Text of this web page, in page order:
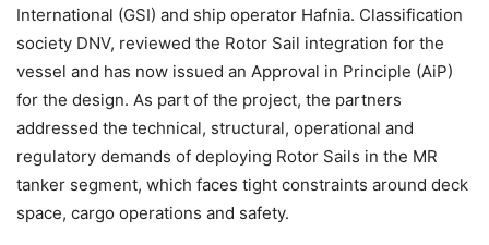
International (GSI) and ship operator Hafnia. Classification
society DNV, reviewed the Rotor Sail integration for the
vessel and has now issued an Approval in Principle (AiP)
for the design. As part of the project, the partners
addressed the technical, structural, operational and
regulatory demands of deploying Rotor Sails in the MR
tanker segment, which faces tight constraints around deck
space, cargo operations and safety.